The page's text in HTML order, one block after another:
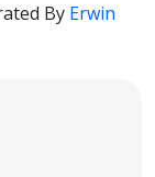
By Erwin